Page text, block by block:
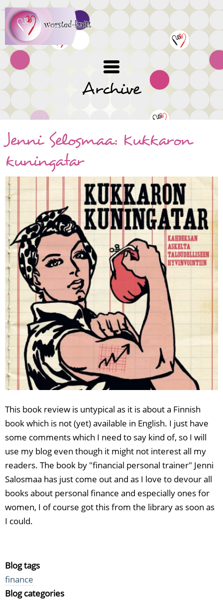
Skip
to
main
content
Archive
Jenni Selosmaa: Kukkaron
kuningatar
This book review is untypical as it is about a Finnish
book which is not (yet) available in English. I just have
some comments which I need to say kind of, so I will
use my blog even though it might not interest all my
readers. The book by "financial personal trainer" Jenni
Salosmaa has just come out and as I love to devour all
books about personal finance and especially ones for
women, I of course got this from the library as soon as
I could.
Blog tags
finance
Blog categories